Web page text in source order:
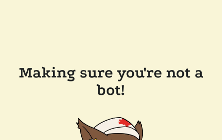
Making sure you're not a
bot!